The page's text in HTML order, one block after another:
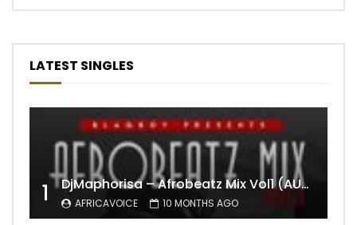
LATEST SINGLES
1 DjMaphorisa – Afrobeatz Mix Vol1 (AUDIO)
AFRICAVOICE 10 MONTHS AGO